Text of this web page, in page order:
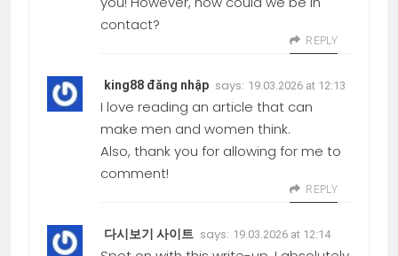
contact?
REPLY
king88 đăng nhập says: 19.03.2026 at 12:13
I love reading an article that can
make men and women think.
Also, thank you for allowing for me to
comment!
REPLY
다시보기 사이트 says: 19.03.2026 at 12:14